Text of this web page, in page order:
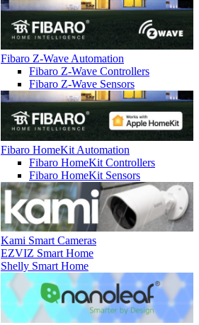
Fibaro Z-Wave Automation
Fibaro Z-Wave Controllers
Fibaro Z-Wave Sensors
Fibaro HomeKit Automation
Fibaro HomeKit Controllers
Fibaro HomeKit Sensors
Kami Smart Cameras
EZVIZ Smart Home
Shelly Smart Home